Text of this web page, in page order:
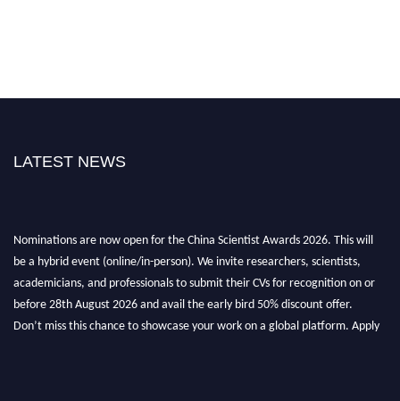
LATEST NEWS
Nominations are now open for the China Scientist Awards 2026. This will
be a hybrid event (online/in-person). We invite researchers, scientists,
academicians, and professionals to submit their CVs for recognition on or
before 28th August 2026 and avail the early bird 50% discount offer.
Don’t miss this chance to showcase your work on a global platform. Apply